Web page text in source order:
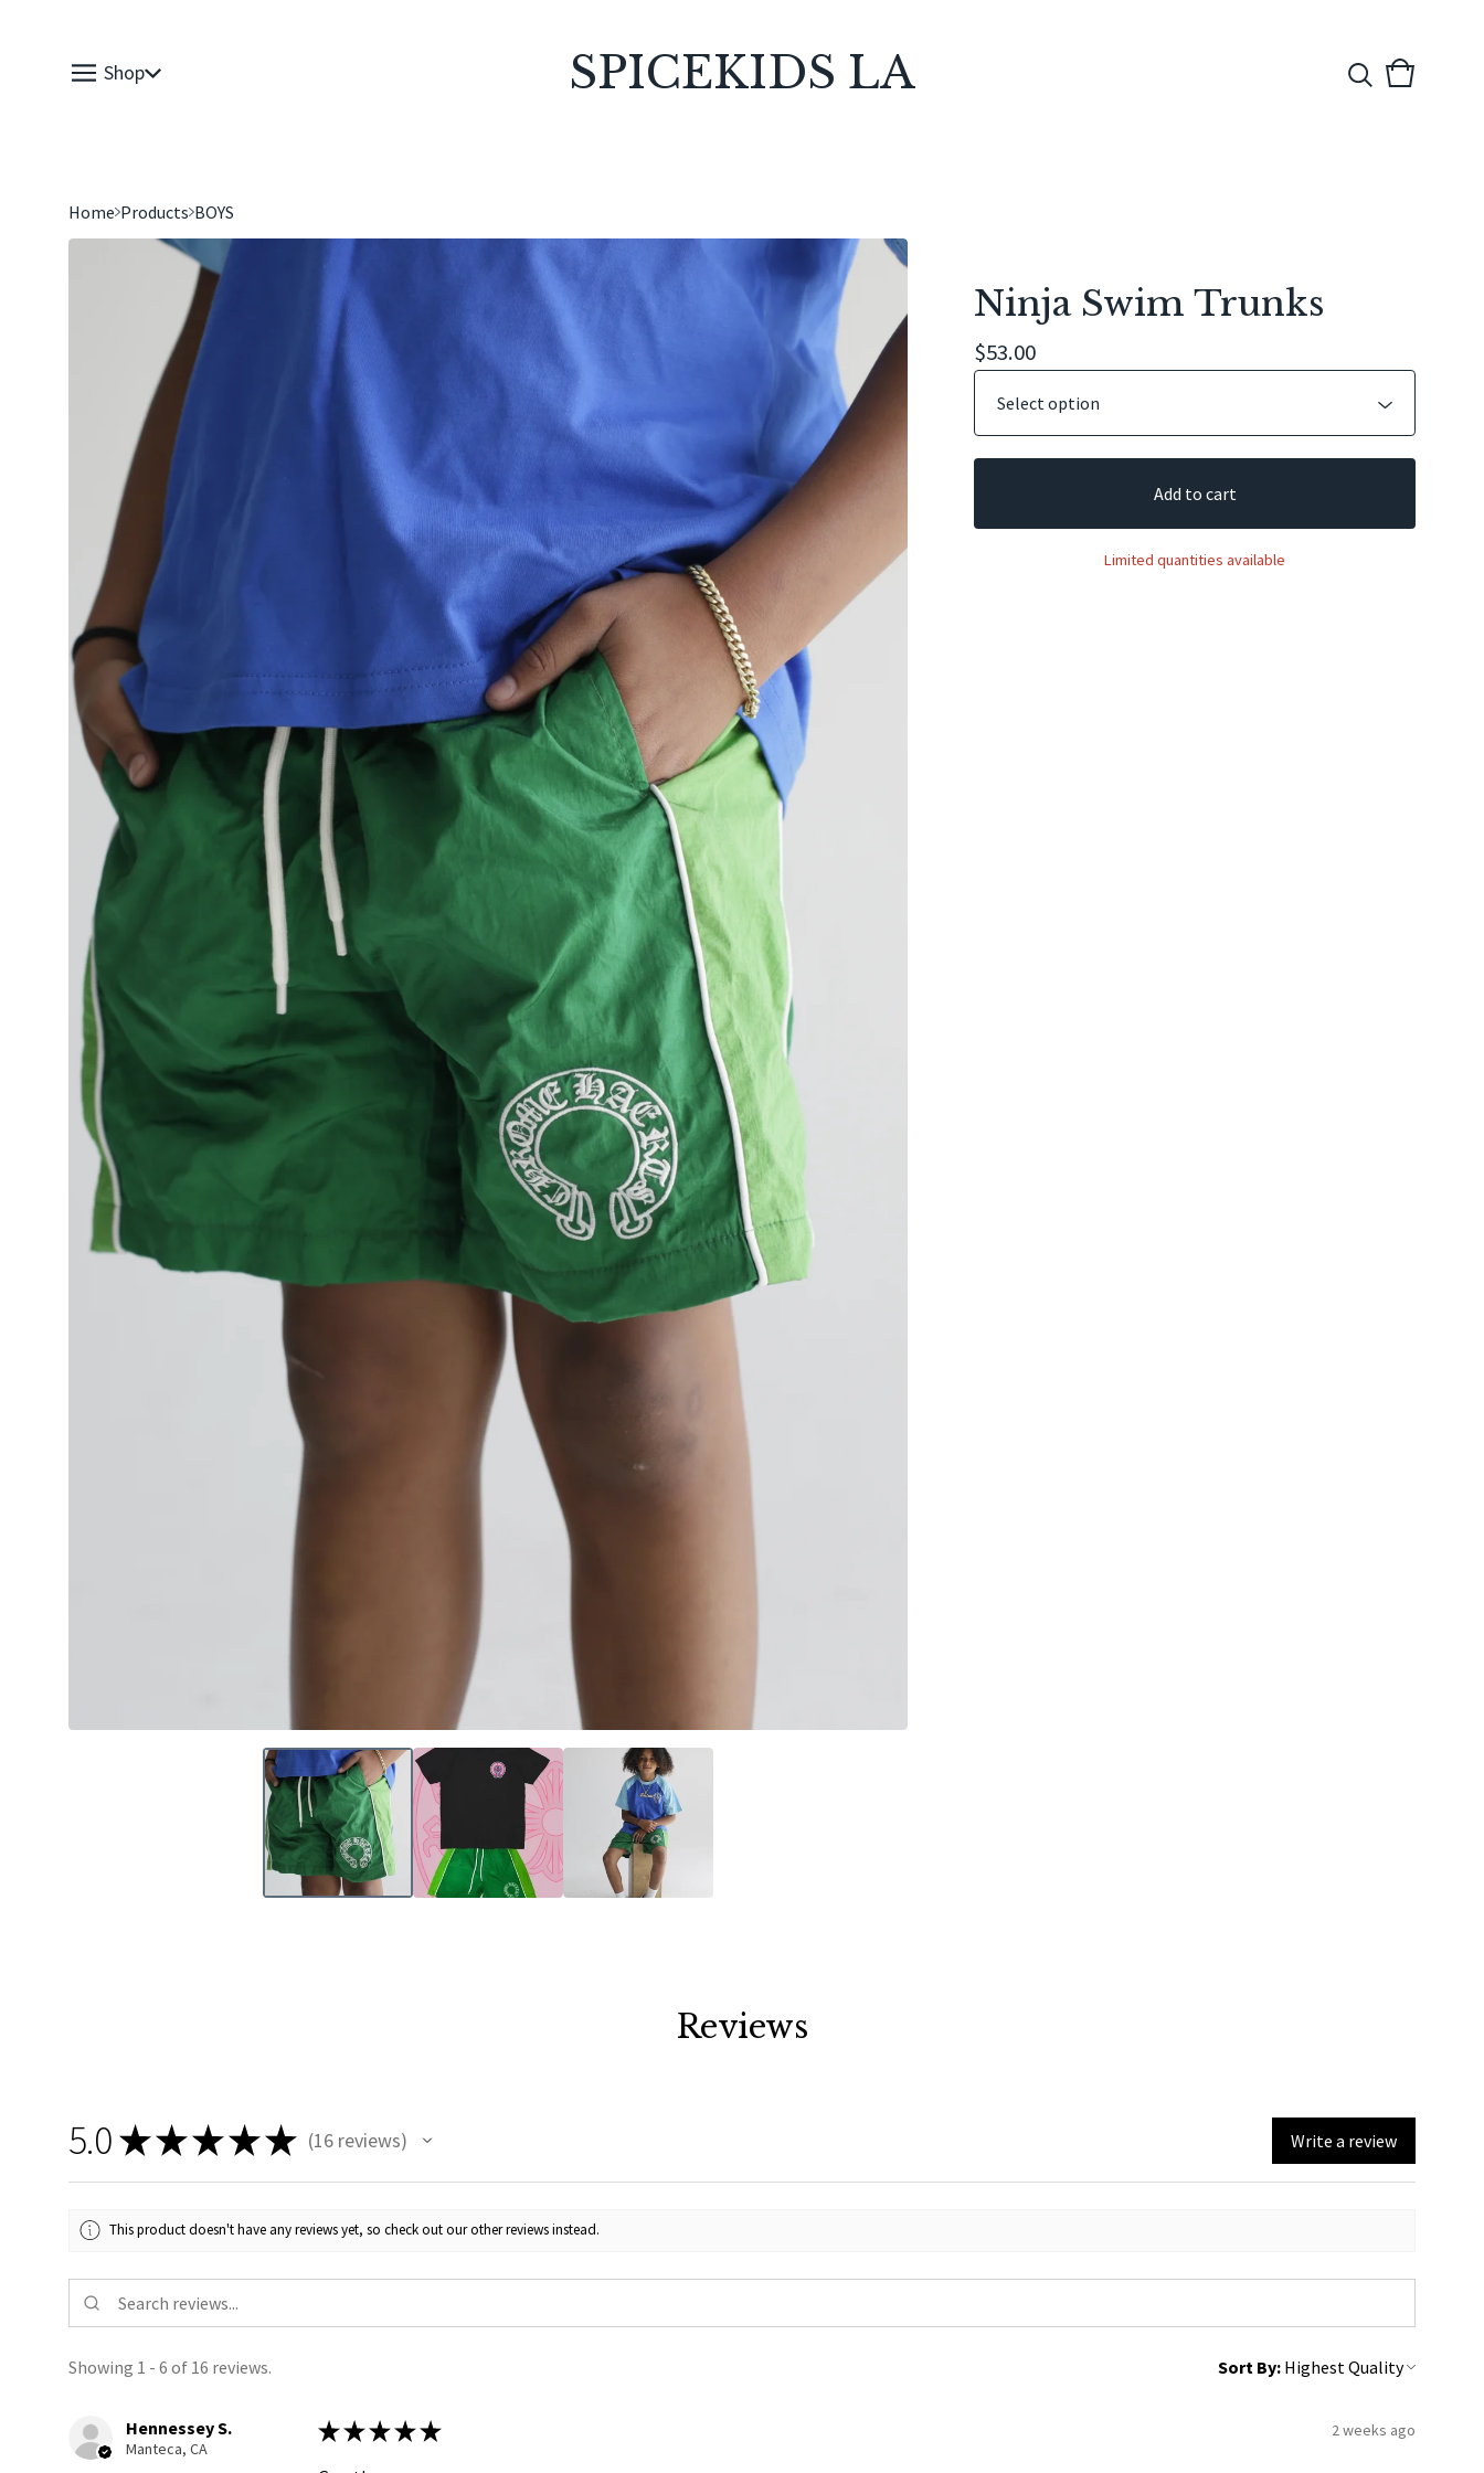
Shop SPICEKIDS LA
View
0
Home Products BOYS
Ninja Swim Trunks
$53.00
Add to cart
Limited quantities available
Reviews
5.0★★★★★ 16reviews
16 Write a review
This product doesn't have any reviews yet, so check out our other reviews instead.
Showing 1 - 6 of 16 reviews. Sort By:
Hennessey S.
Manteca, CA
★ ★ ★ ★ ★ 2 weeks ago